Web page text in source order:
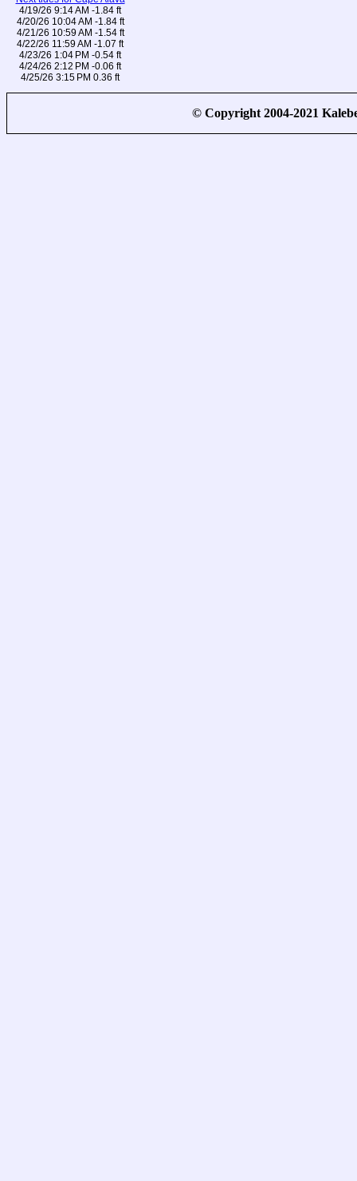
4/19/26 9:14 AM -1.84 ft
4/20/26 10:04 AM -1.84 ft
4/21/26 10:59 AM -1.54 ft
4/22/26 11:59 AM -1.07 ft
4/23/26 1:04 PM -0.54 ft
4/24/26 2:12 PM -0.06 ft
4/25/26 3:15 PM 0.36 ft
© Copyright 2004-2021